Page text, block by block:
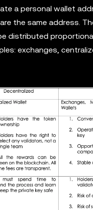
a personal wallet
the same address.
distributed
exchanges,